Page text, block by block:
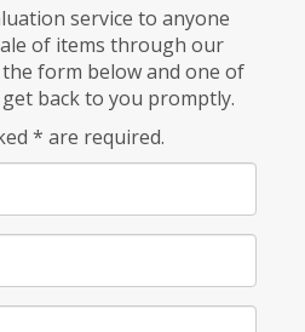
service to anyone
of items through our
form below and one of
back to you promptly.
* are required.